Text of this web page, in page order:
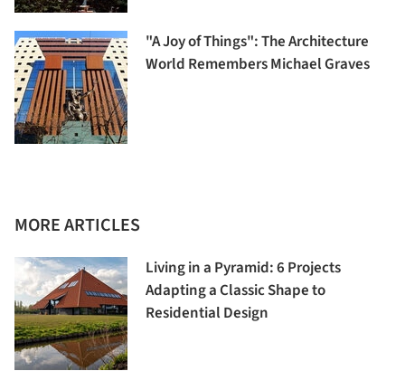
"A Joy of Things": The Architecture
World Remembers Michael Graves
MORE ARTICLES
Living in a Pyramid: 6 Projects
Adapting a Classic Shape to
Residential Design